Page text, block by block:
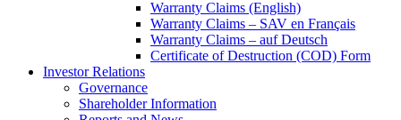
Warranty Claims (English)
Warranty Claims – SAV en Français
Warranty Claims – auf Deutsch
Certificate of Destruction (COD) Form
Investor Relations
Governance
Shareholder Information